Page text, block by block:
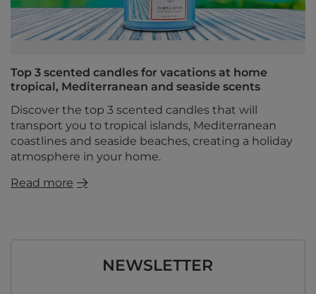
Top 3 scented candles for vacations at home
tropical, Mediterranean and seaside scents
Discover the top 3 scented candles that will
transport you to tropical islands, Mediterranean
coastlines and seaside beaches, creating a holiday
atmosphere in your home.
Read more
NEWSLETTER